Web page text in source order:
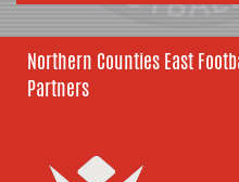
Northern Counties East
Partners